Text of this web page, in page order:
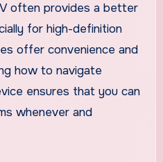
often provides a better
for high-definition
offer convenience and
how to navigate
ensures that you can
whenever and